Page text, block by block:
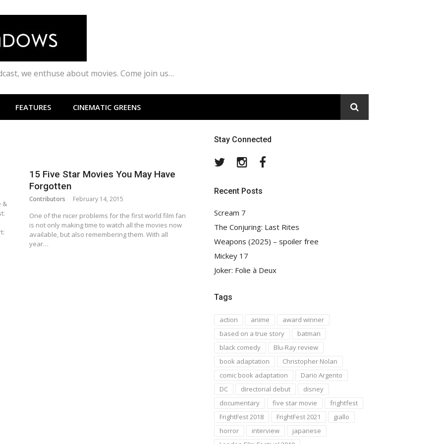
we enthuse about movies. Come join us…
FEATURES CINEMATIC GREENS
&
15 Five Star Movies You May Have
Forgotten
Contributors February 14, 2015
One of the nicer problems for the first world film fan
is not only making time to watch all the movies now
available, but also remembering them. With all
year…
Stay Connected
TwitterInstagram
Recent Posts
Scream 7
The Conjuring: Last Rites
Weapons (2025) – spoiler free
Mickey 17
Joker: Folie à Deux
Tags
action anime
award winner
based on a true story
batman
black comedy
Blu-Ray review
book adaptation
Christopher Nolan
comic book adaptation
Dario Argento
DC
directorial debut
disney
documentary
five star movie
frightfest
FrightFest 2018
FrightFest 2021
giallo
horror
interview
japanese